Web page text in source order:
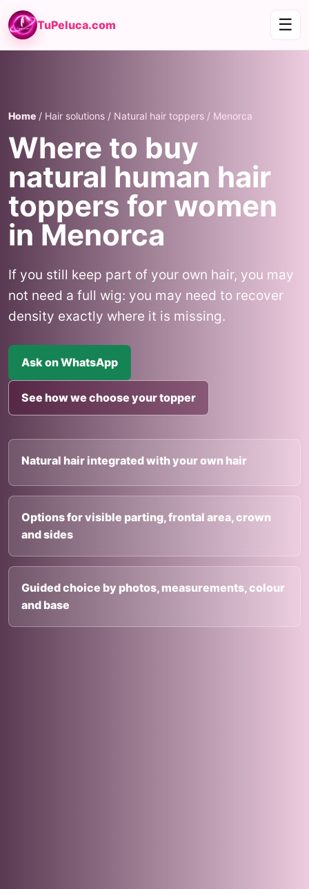
TuPeluca.com ☰
Home / Hair solutions / Natural hair toppers / Menorca
Where to buy
natural human hair
toppers for women
in Menorca
If you still keep part of your own hair, you may
not need a full wig: you may need to recover
density exactly where it is missing.
Ask on WhatsApp
See how we choose your topper
Natural hair integrated with your own hair
Options for visible parting, frontal area, crown
and sides
Guided choice by photos, measurements, colour
and base